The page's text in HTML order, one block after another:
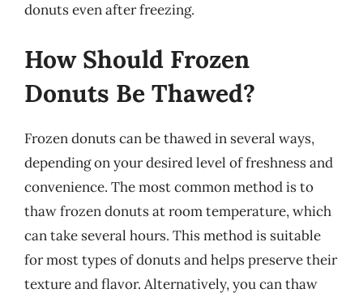
donuts even after freezing.
How Should Frozen
Donuts Be Thawed?
Frozen donuts can be thawed in several ways,
depending on your desired level of freshness and
convenience. The most common method is to
thaw frozen donuts at room temperature, which
can take several hours. This method is suitable
for most types of donuts and helps preserve their
texture and flavor. Alternatively, you can thaw